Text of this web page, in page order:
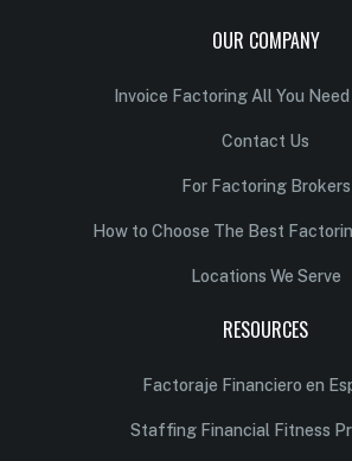
OUR COMPANY
Invoice Factoring All You
Contact Us
For Factoring Brokers
How to Choose The Best
Locations We Serve
RESOURCES
Factoraje Financiero en
Staffing Financial Fitness